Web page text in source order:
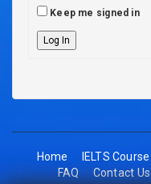
Keep me signed in
Log In
Home IELTS Course
FAQ
Contact Us